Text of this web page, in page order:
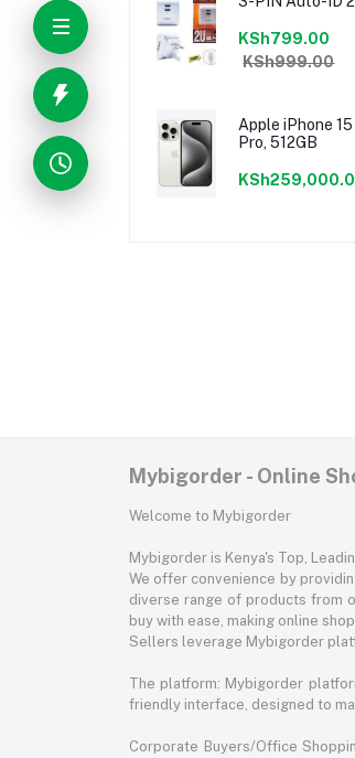
Charging Port
Speedy Charger
KSh799.00
KSh999.00
Apple iPhone 15
Pro, 512GB
Mybigorder - Online
Welcome to Mybigorder
Mybigorder is Kenya's Top,
We offer convenience by
diverse range of products from
buy with ease, making online
Sellers leverage Mybigorder
The platform: Mybigorder
friendly interface, designed to
Corporate Buyers/Office